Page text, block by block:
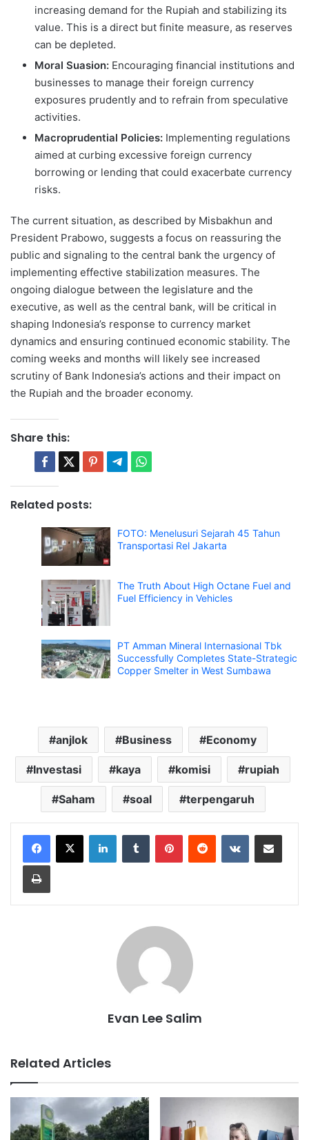
increasing demand for the Rupiah and stabilizing its
value. This is a direct but finite measure, as reserves
can be depleted.
Moral Suasion: Encouraging financial institutions and
businesses to manage their foreign currency
exposures prudently and to refrain from speculative
activities.
Macroprudential Policies: Implementing regulations
aimed at curbing excessive foreign currency
borrowing or lending that could exacerbate currency
risks.
The current situation, as described by Misbakhun and
President Prabowo, suggests a focus on reassuring the
public and signaling to the central bank the urgency of
implementing effective stabilization measures. The
ongoing dialogue between the legislature and the
executive, as well as the central bank, will be critical in
shaping Indonesia’s response to currency market
dynamics and ensuring continued economic stability. The
coming weeks and months will likely see increased
scrutiny of Bank Indonesia’s actions and their impact on
the Rupiah and the broader economy.
Share this:
Related posts:
FOTO: Menelusuri Sejarah 45 Tahun
Transportasi Rel Jakarta
The Truth About High Octane Fuel and
Fuel Efficiency in Vehicles
PT Amman Mineral Internasional Tbk
Successfully Completes State-Strategic
Copper Smelter in West Sumbawa
anjlok Business Economy
Investasi kaya komisi rupiah
Saham soal terpengaruh
Evan Lee Salim
Related Articles